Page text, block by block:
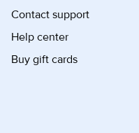
Contact support
Help center
Buy gift cards